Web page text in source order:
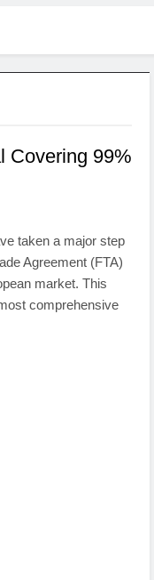
Covering 99%
taken a major step
Agreement (FTA)
market. This
comprehensive